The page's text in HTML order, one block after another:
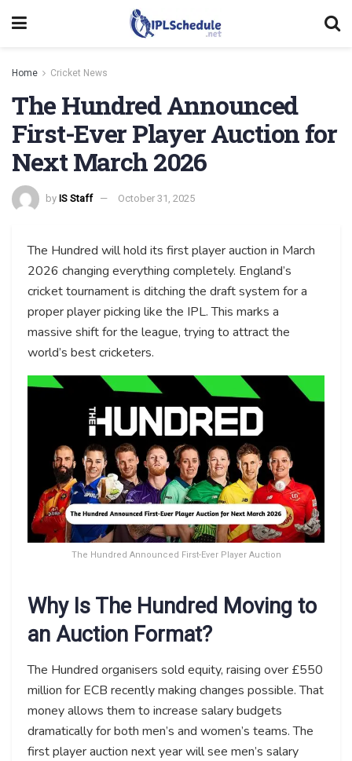
Home Cricket News
The Hundred Announced
First-Ever Player Auction for
Next March 2026
by IS Staff October 31, 2025
The Hundred will hold its first player auction in March
2026 changing everything completely. England’s
cricket tournament is ditching the draft system for a
proper player picking like the IPL. This marks a
massive shift for the league, trying to attract the
world’s best cricketers.
The Hundred Announced First-Ever Player Auction
Why Is The Hundred Moving to
an Auction Format?
The Hundred organisers sold equity, raising over £550
million for ECB recently making changes possible. That
money allows them to increase salary budgets
dramatically for both men’s and women’s teams. The
first player auction next year will see men’s salary